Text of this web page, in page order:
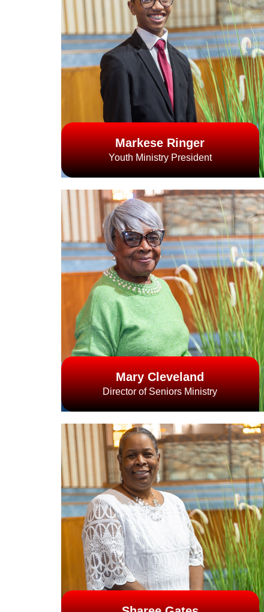
Markese Ringer
Youth Ministry President
Mary Cleveland
Director of Seniors Ministry